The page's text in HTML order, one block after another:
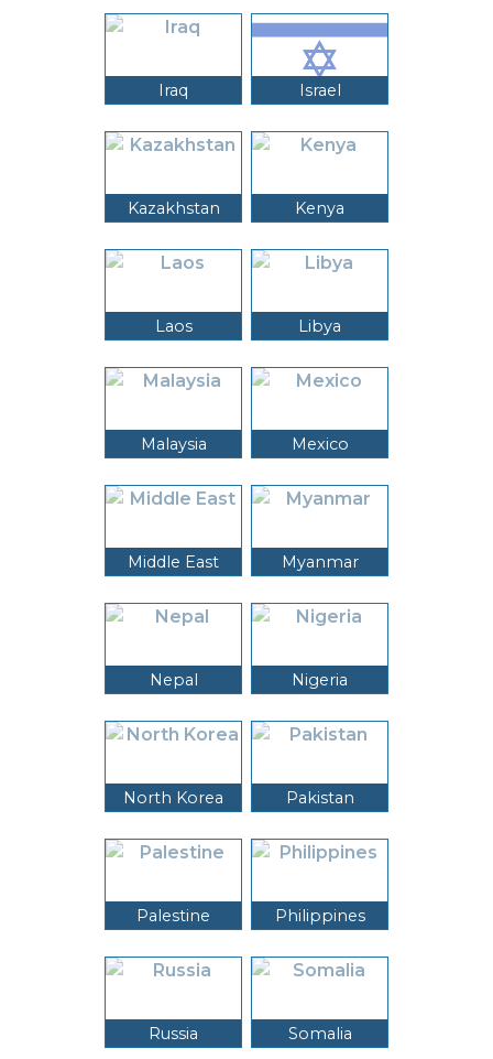
Iraq Israel
Kazakhstan Kenya
Laos Libya
Malaysia Mexico
Middle East Myanmar
Nepal Nigeria
North Korea Pakistan
Palestine Philippines
Russia Somalia